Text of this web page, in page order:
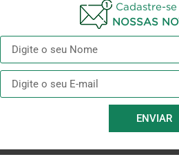
Cadastre-
NOSSAS
ENVIAR